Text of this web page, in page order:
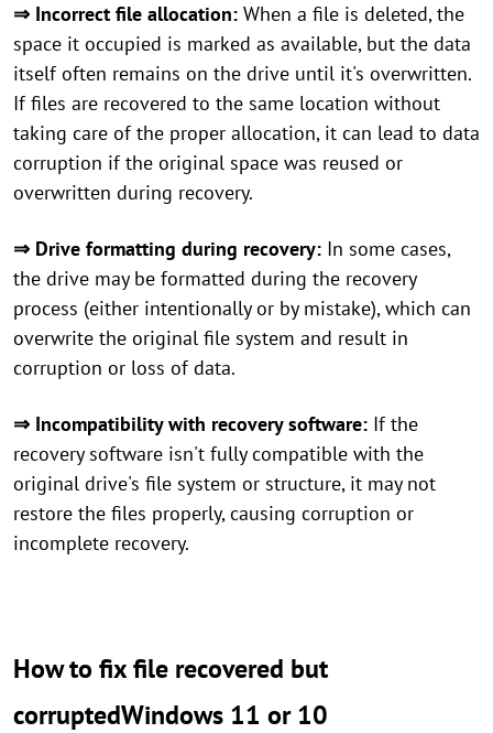
⇒ Incorrect file allocation: When a file is deleted, the
space it occupied is marked as available, but the data
itself often remains on the drive until it's overwritten.
If files are recovered to the same location without
taking care of the proper allocation, it can lead to data
corruption if the original space was reused or
overwritten during recovery.
⇒ Drive formatting during recovery: In some cases,
the drive may be formatted during the recovery
process (either intentionally or by mistake), which can
overwrite the original file system and result in
corruption or loss of data.
⇒ Incompatibility with recovery software: If the
recovery software isn't fully compatible with the
original drive's file system or structure, it may not
restore the files properly, causing corruption or
incomplete recovery.
How to fix file recovered but
corruptedWindows 11 or 10